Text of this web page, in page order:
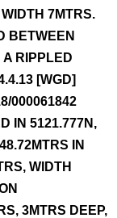
7MTRS.
BETWEEN
A RIPPLED
[WGD]
000061842
IN 5121.777N,
IN
WIDTH
3MTRS DEEP,